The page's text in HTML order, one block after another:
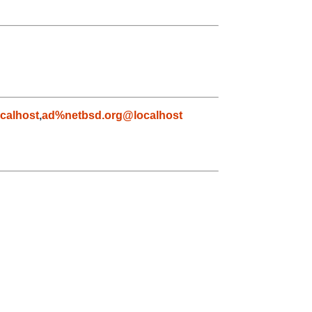
,ad%netbsd.org@localhost